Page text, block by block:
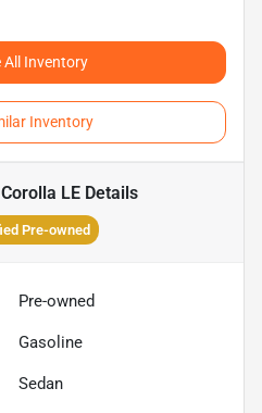
All Inventory
Inventory
LEDetails
Pre-owned
Pre-owned
Gasoline
Sedan